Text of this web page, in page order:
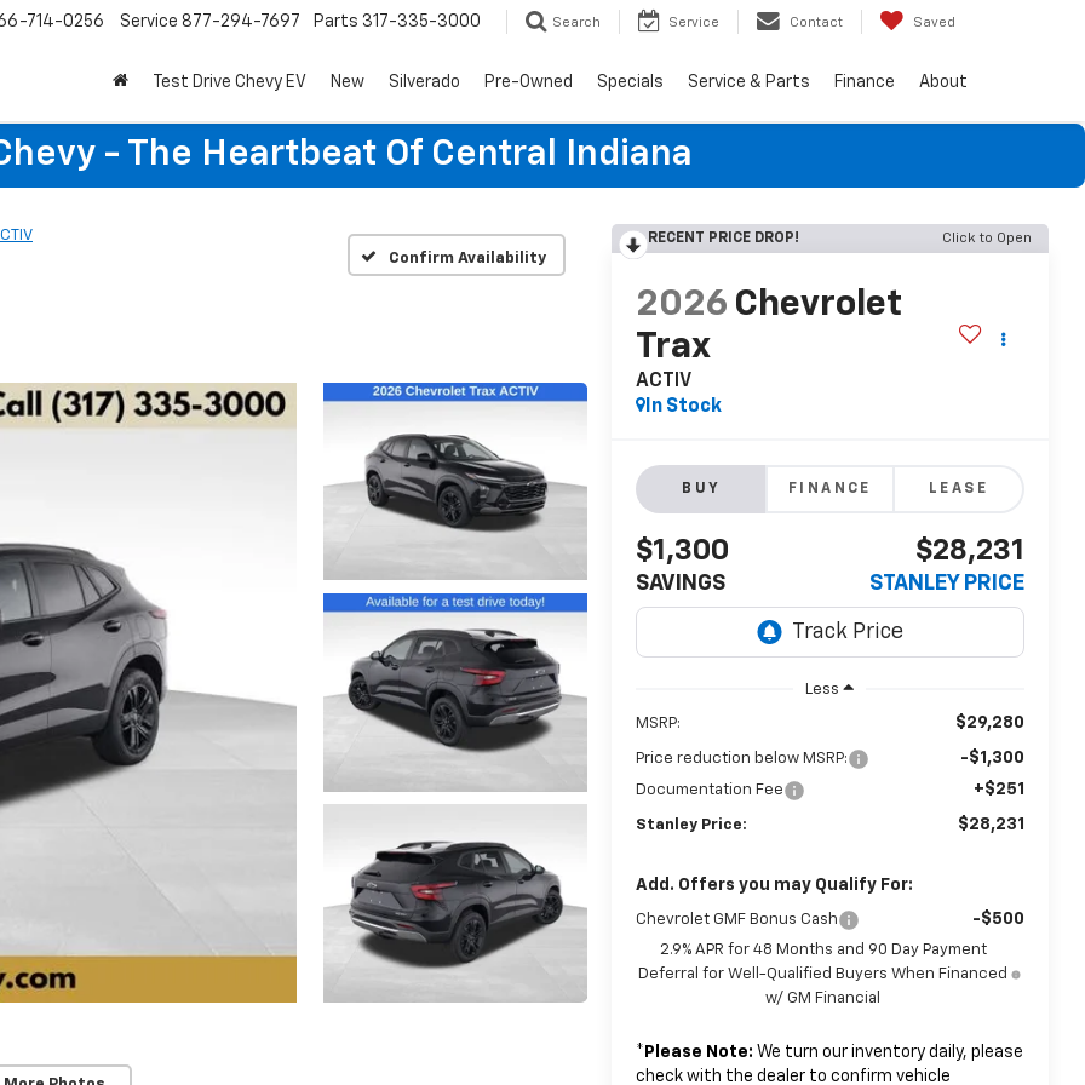
714-0256 Service 877-294-7697 Parts 317-335-3000 Search Service Contact Saved
Test Drive Chevy EV New Silverado Pre-Owned Specials Service & Parts Finance About
- The Heartbeat Of Central Indiana
Confirm Availability
RECENT PRICE DROP! Click to Open
2026 Chevrolet
Trax
ACTIV
In Stock
BUY FINANCE LEASE
$1,300
SAVINGS
$28,231
STANLEY PRICE
Less
MSRP: $29,280
Price reduction below MSRP: -$1,300
Documentation Fee +$251
Stanley Price: $28,231
Add. Offers you may Qualify For:
Chevrolet GMF Bonus Cash -$500
2.9% APR for 48 Months and 90 Day Payment
Deferral for Well-Qualified Buyers When Financed
w/ GM Financial
* Please Note: We turn our inventory daily, please
check with the dealer to confirm vehicle